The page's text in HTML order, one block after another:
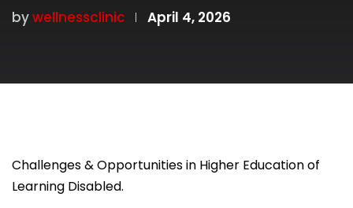
bywellnessclinic April 4, 2026
Challenges & Opportunities in Higher Education of
Learning Disabled.